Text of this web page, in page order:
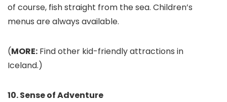
of course, fish straight from the sea. Children’s
menus are always available.
(MORE: Find other kid-friendly attractions in
Iceland.)
10. Sense of Adventure